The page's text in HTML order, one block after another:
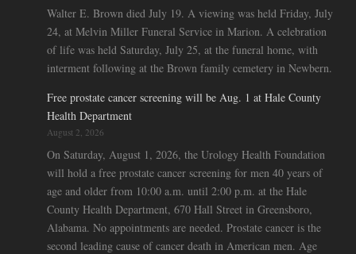
Walter E. Brown died July 19. A viewing was held Friday, July
24, at Melvin Miller Funeral Service in Marion. A celebration
of life was held Saturday, July 25, at the funeral home, with
interment following at the Brown family cemetery in Newbern.
Free prostate cancer screening will be Aug. 1 at Hale County
Health Department
August 2, 2026
On Saturday, August 1, 2026, the Urology Health Foundation
will hold a free prostate cancer screening for men 40 years of
age and older from 10:00 a.m. until 2:00 p.m. at the Hale
County Health Department, 670 Hall Street in Greensboro,
Alabama. No appointments are needed. Prostate cancer is the
second leading cause of cancer death in American men. Age